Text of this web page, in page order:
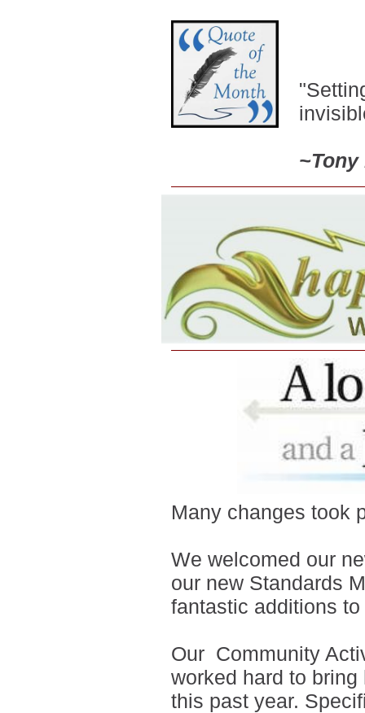
"
~Tony
Many changes took
We welcomed our
our new Standards
fantastic additions
Our Community
worked hard to
this past year.